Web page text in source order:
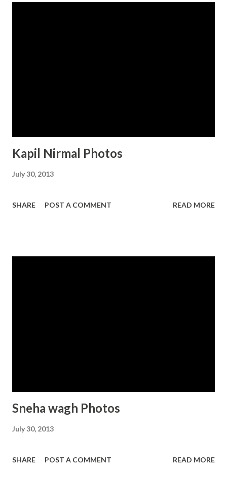
Kapil Nirmal Photos
July 30, 2013
SHARE POST A COMMENT READ MORE
Sneha wagh Photos
July 30, 2013
SHARE POST A COMMENT READ MORE